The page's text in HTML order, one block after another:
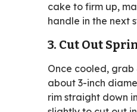
cake to firm up,
handle in the next
3. Cut Out
Once cooled, grab
about 3-inch
rim straight down